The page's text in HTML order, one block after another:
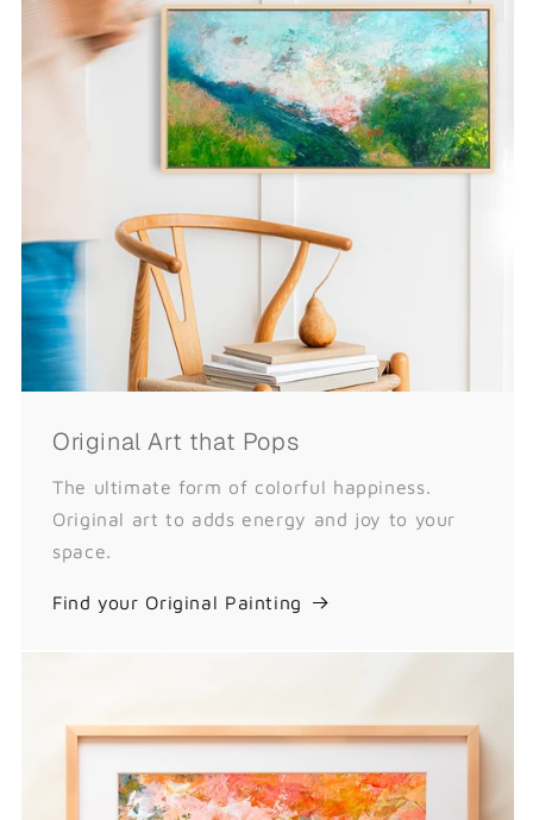
Original Art that Pops
The ultimate form of colorful happiness.
Original art to adds energy and joy to your
space.
Find your Original Painting